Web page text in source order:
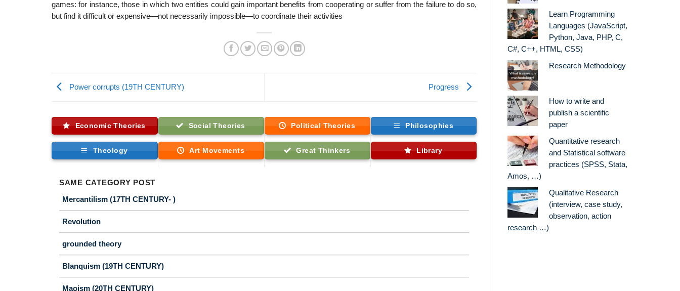
games: for instance, those in which two entities could gain important benefits from cooperating or suffer from the failure to do so,
but find it difficult or expensive—not necessarily impossible—to coordinate their activities
Power corrupts (19TH CENTURY) Progress
Economic Theories Social Theories Political Theories Philosophies
Theology Art Movements Great Thinkers Library
SAME CATEGORY POST
Mercantilism (17TH CENTURY- )
Revolution
grounded theory
Blanquism (19TH CENTURY)
Maoism (20TH CENTURY)
Learn Programming
Languages (JavaScript,
Python, Java, PHP, C,
C#, C++, HTML, CSS)
Research Methodology
How to write and
publish a scientific
paper
Quantitative research
and Statistical software
practices (SPSS, Stata,
Amos, …)
Qualitative Research
(interview, case study,
observation, action
research …)